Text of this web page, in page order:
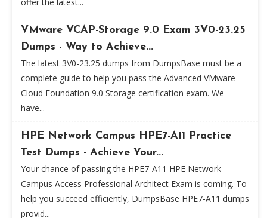
VMware VCAP-Storage 9.0 Exam 3V0-23.25
Dumps - Way to Achieve...
The latest 3V0-23.25 dumps from DumpsBase must be a
complete guide to help you pass the Advanced VMware
Cloud Foundation 9.0 Storage certification exam. We
have...
HPE Network Campus HPE7-A11 Practice
Test Dumps - Achieve Your...
Your chance of passing the HPE7-A11 HPE Network
Campus Access Professional Architect Exam is coming. To
help you succeed efficiently, DumpsBase HPE7-A11 dumps
provid...